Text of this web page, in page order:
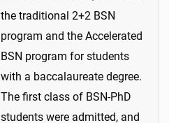
the traditional 2+2 BSN
program and the Accelerated
BSN program for students
with a baccalaureate degree.
The first class of BSN-PhD
students were admitted, and